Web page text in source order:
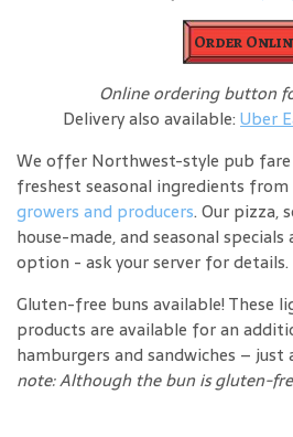
Order
Online ordering button
Delivery also available: Uber
We offer Northwest-style pub
freshest seasonal ingredients from
growers and producers. Our pizza,
house-made, and seasonal specials
option - ask your server for details.
Gluten-free buns available! These
products are available for an
hamburgers and sandwiches – just
note: Although the bun is gluten-